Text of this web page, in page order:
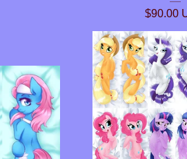
$90.00